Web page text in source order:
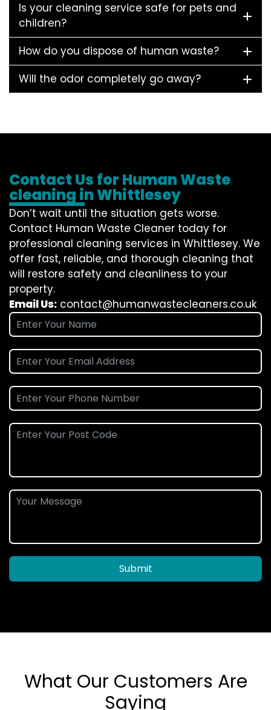
Is your cleaning service safe for pets and
children?
How do you dispose of human waste?
Will the odor completely go away?
Contact Us for Human Waste
cleaning in Whittlesey
Don’t wait until the situation gets worse.
Contact Human Waste Cleaner today for
professional cleaning services in Whittlesey. We
offer fast, reliable, and thorough cleaning that
will restore safety and cleanliness to your
property.
Email Us: contact@humanwastecleaners.co.uk
Submit
What Our Customers Are
Saying